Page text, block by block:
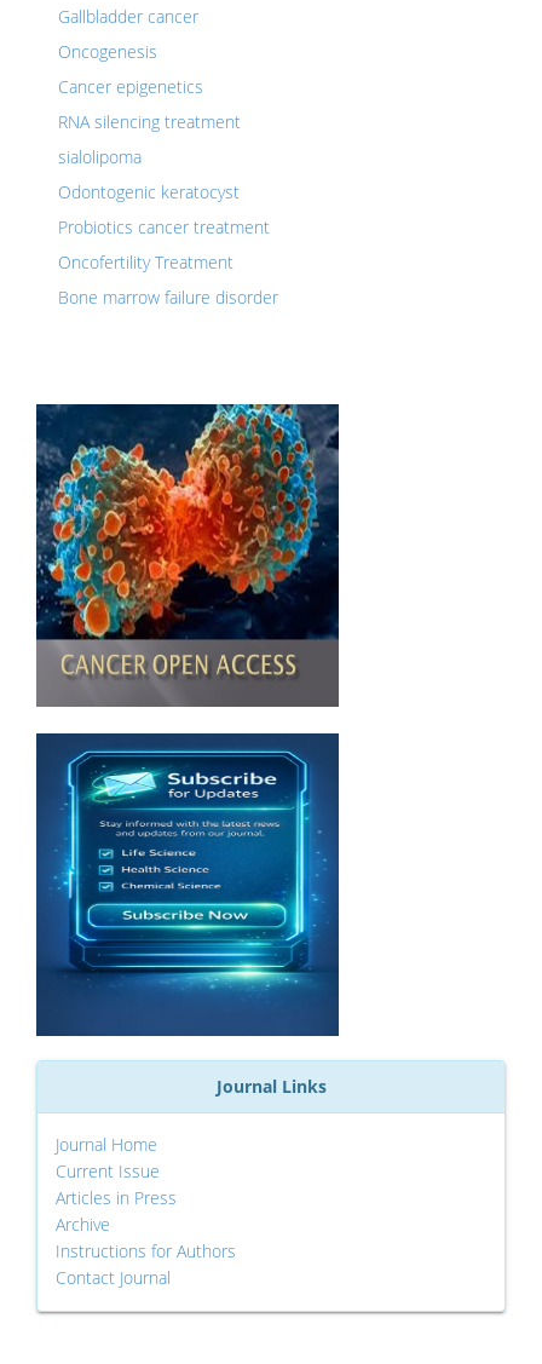
Gallbladder cancer
Oncogenesis
Cancer epigenetics
RNA silencing treatment
sialolipoma
Odontogenic keratocyst
Probiotics cancer treatment
Oncofertility Treatment
Bone marrow failure disorder
Journal Links
Journal Home
Current Issue
Articles in Press
Archive
Instructions for Authors
Contact Journal